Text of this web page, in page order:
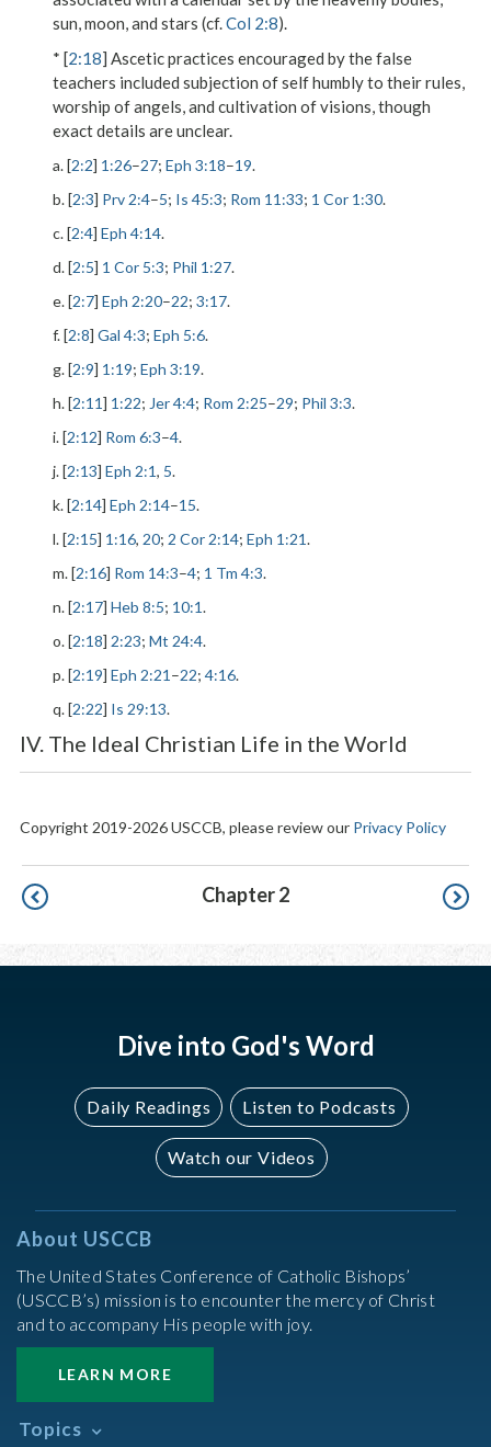
sun, moon, and stars (cf.Col 2:8).
* [2:18] Ascetic practices encouraged by the false
teachers included subjection of self humbly to their rules,
worship of angels, and cultivation of visions, though
exact details are unclear.
a. [2:2] 1:26–27; Eph 3:18–19.
b. [2:3] Prv 2:4–5; Is 45:3; Rom 11:33; 1 Cor 1:30.
c. [2:4] Eph 4:14.
d. [2:5] 1 Cor 5:3; Phil 1:27.
e. [2:7] Eph 2:20–22; 3:17.
f. [2:8] Gal 4:3; Eph 5:6.
g. [2:9] 1:19; Eph 3:19.
h. [2:11] 1:22; Jer 4:4; Rom 2:25–29; Phil 3:3.
i. [2:12] Rom 6:3–4.
j. [2:13] Eph 2:1, 5.
k. [2:14] Eph 2:14–15.
l. [2:15] 1:16, 20; 2 Cor 2:14; Eph 1:21.
m. [2:16] Rom 14:3–4; 1 Tm 4:3.
n. [2:17] Heb 8:5; 10:1.
o. [2:18] 2:23; Mt 24:4.
p. [2:19] Eph 2:21 –22; 4:16.
q. [2:22] Is 29:13.
IV. The Ideal Christian Life in the World
Copyright 2019-2026 USCCB, please review our Privacy Policy
Pagination Chapter 2
Dive into God's Word
Daily Readings Listen to Podcasts
Watch our Videos
About USCCB
The United States Conference of Catholic Bishops’
(USCCB’s) mission is to encounter the mercy of Christ
and to accompany His people with joy.
LEARN MORE
Topics